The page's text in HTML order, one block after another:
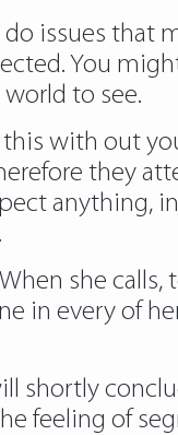
issues that
You
to see.
this with out
they
anything,
she
in every of
shortly
feeling of